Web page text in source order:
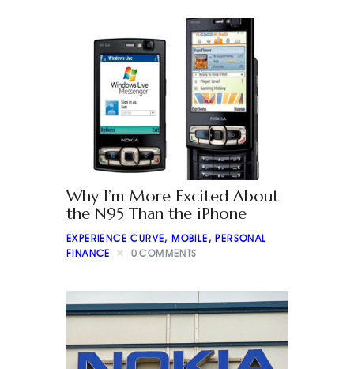
Why I’m More Excited About
the N95 Than the iPhone
EXPERIENCE CURVE, MOBILE ,PERSONAL
FINANCE
0 COMMENTS